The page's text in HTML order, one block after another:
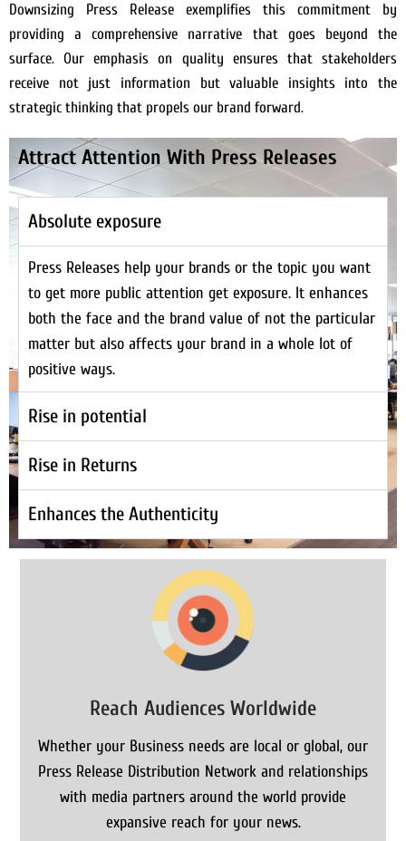
Downsizing Press Release exemplifies this commitment by
providing a comprehensive narrative that goes beyond the
surface. Our emphasis on quality ensures that stakeholders
receive not just information but valuable insights into the
strategic thinking that propels our brand forward.
Attract Attention With Press Releases
Absolute exposure
Press Releases help your brands or the topic you want
to get more public attention get exposure. It enhances
both the face and the brand value of not the particular
matter but also affects your brand in a whole lot of
positive ways.
Rise in potential
Rise in Returns
Enhances the Authenticity
Reach Audiences Worldwide
Whether your Business needs are local or global, our
Press Release Distribution Network and relationships
with media partners around the world provide
expansive reach for your news.